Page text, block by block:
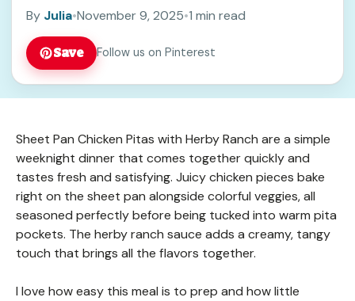
By Julia•November 9, 2025•1 min read
Save Follow us on Pinterest
Sheet Pan Chicken Pitas with Herby Ranch are a simple
weeknight dinner that comes together quickly and
tastes fresh and satisfying. Juicy chicken pieces bake
right on the sheet pan alongside colorful veggies, all
seasoned perfectly before being tucked into warm pita
pockets. The herby ranch sauce adds a creamy, tangy
touch that brings all the flavors together.
I love how easy this meal is to prep and how little